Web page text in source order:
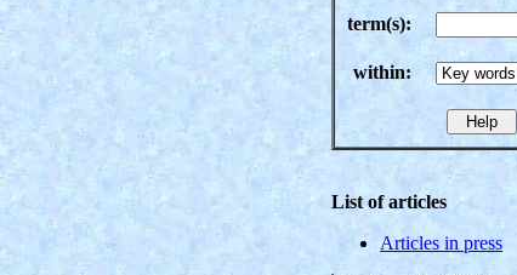
term(s):
within:
List of articles
Articles in press